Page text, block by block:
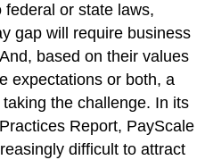
or state laws,
gap will require business
based on their values
expectations or both, a
the challenge. In its
Report, PayScale
difficult to attract